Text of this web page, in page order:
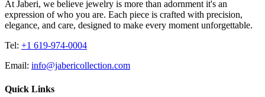
At Jaberi, we believe jewelry is more than adornment it's an
expression of who you are. Each piece is crafted with precision,
elegance, and care, designed to make every moment unforgettable.
Tel: +1 619-974-0004
Email: info@jabericollection.com
Quick Links